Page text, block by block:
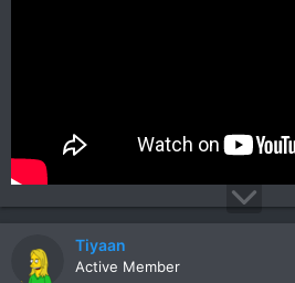
Tiyaan
Active Member